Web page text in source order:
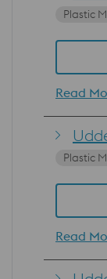
Plastic
Read
Plastic
Read